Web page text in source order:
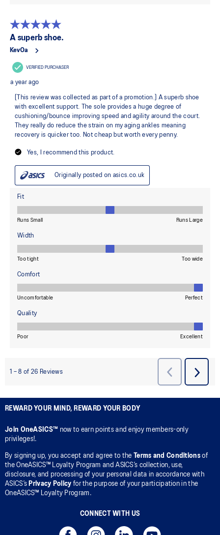
REWARD YOUR MIND, REWARD YOUR BODY
Join OneASICS™ now to earn points and enjoy members-only
privileges!.
By signing up, you accept and agree to the Terms and Conditionsof
the OneASICS™ Loyalty Program and ASICS’s collection, use,
disclosure, and processing of your personal data in accordance with
ASICS’s Privacy Policy for the purpose of your participation in the
OneASICS™ Loyalty Program.
CONNECT WITH US